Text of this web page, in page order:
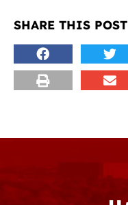
SHARE THIS POST